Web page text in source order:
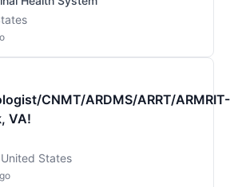
CNMT/ARDMS/ARRT/ARMRIT-
VA!
States